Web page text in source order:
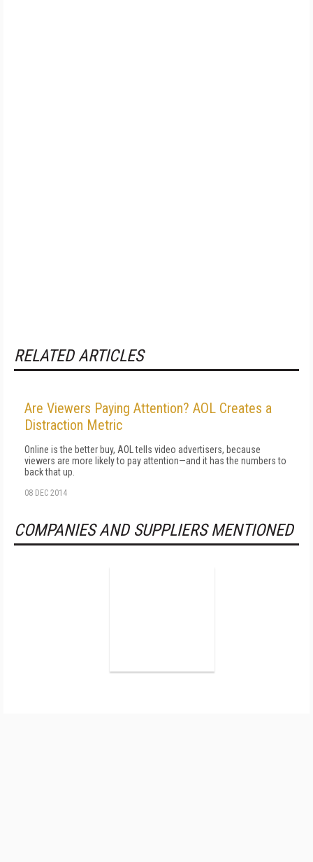
RELATED ARTICLES
Are Viewers Paying Attention? AOL Creates a
Distraction Metric
Online is the better buy, AOL tells video advertisers, because
viewers are more likely to pay attention—and it has the numbers to
back that up.
08 DEC 2014
COMPANIES AND SUPPLIERS MENTIONED